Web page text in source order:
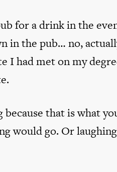
for a drink in the
in the pub… no,
I had met on my
that is what
would go. Or